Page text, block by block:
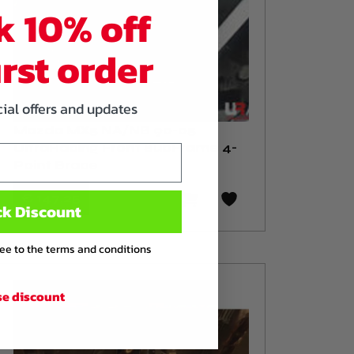
UltraRacing Front SubFrame 4-
10% off
order
offers and updates
Discount
to the terms and conditions
discount